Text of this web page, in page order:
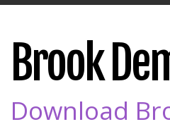
Brook
Download